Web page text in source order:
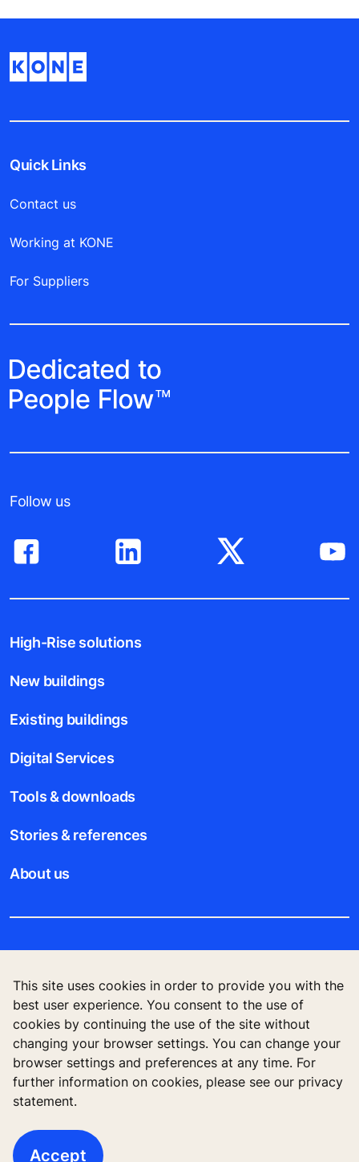
This site uses cookies in order to provide you with the
best user experience. You consent to the use of
cookies by continuing the use of the site without
changing your browser settings. You can change your
browser settings and preferences at any time. For
further information on cookies, please see our privacy
statement.
Accept
Quick Links
Contact us
Working at KONE
For Suppliers
Follow us
High-Rise solutions
New buildings
Existing buildings
Digital Services
Tools & downloads
Stories & references
About us
Data File Description
Privacy Statement
KONE Vietnam LLC, Centre Point Building, 106
Nguyen Van Troi Str., Ward 8, Phu Nhuan Dist., Ho